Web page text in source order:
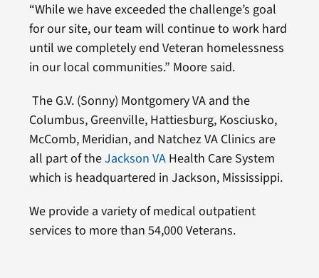
“While we have exceeded the challenge’s goal
for our site, our team will continue to work hard
until we completely end Veteran homelessness
in our local communities.” Moore said.
The G.V. (Sonny) Montgomery VA and the
Columbus, Greenville, Hattiesburg, Kosciusko,
McComb, Meridian, and Natchez VA Clinics are
all part of theJackson VAHealth Care System
which is headquartered in Jackson, Mississippi.
We provide a variety of medical outpatient
services to more than 54,000 Veterans.